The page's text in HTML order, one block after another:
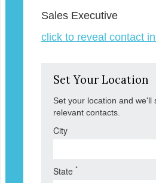
Sales Executive
click to reveal contact
Set Your Location
Set your location and we'll
relevant contacts.
City
State *